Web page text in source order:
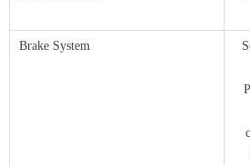
Brake System